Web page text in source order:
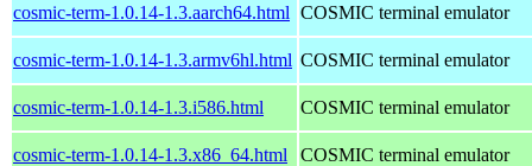
cosmic-term-1.0.14-1.3.aarch64.html COSMIC terminal emulator
cosmic-term-1.0.14-1.3.armv6hl.html COSMIC terminal emulator
cosmic-term-1.0.14-1.3.i586.html COSMIC terminal emulator
cosmic-term-1.0.14-1.3.x86_64.html COSMIC terminal emulator